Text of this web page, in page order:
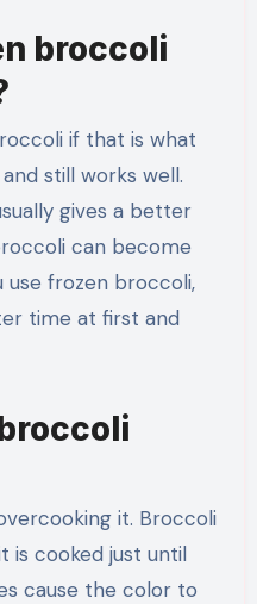
broccoli
if that is what
still works well.
gives a better
can become
use frozen broccoli,
time at first and
it. Broccoli
is cooked just until
cause the color to